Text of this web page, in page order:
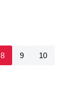
8 9 10